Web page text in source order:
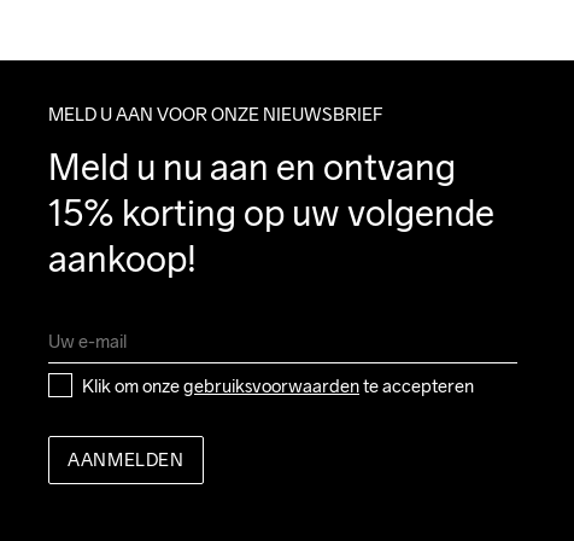
MELD U AAN VOOR ONZE NIEUWSBRIEF
Meld u nu aan en ontvang
15% korting op uw volgende
aankoop!
Klik om onze gebruiksvoorwaarden te accepteren
AANMELDEN